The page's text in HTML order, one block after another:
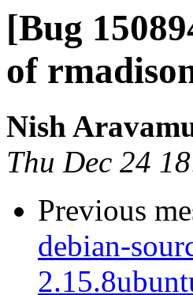
[Bug
of
Nish
Thu Dec 24
Previous
debian-